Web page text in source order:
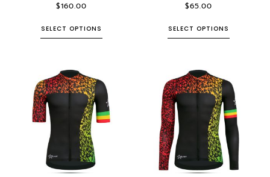
$160.00
SELECT OPTIONS
$65.00
SELECT OPTIONS